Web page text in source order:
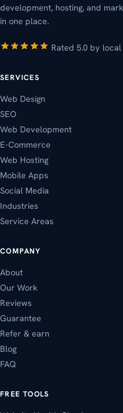
development, hosting, and
in one place.
Rated 5.0 by
SERVICES
Web Design
SEO
Web Development
E-Commerce
Web Hosting
Mobile Apps
Social Media
Industries
Service Areas
COMPANY
About
Our Work
Reviews
Guarantee
Refer & earn
Blog
FAQ
FREE TOOLS